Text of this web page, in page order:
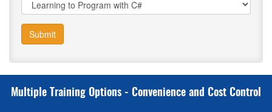
Submit
Multiple Training Options - Convenience and Cost Control